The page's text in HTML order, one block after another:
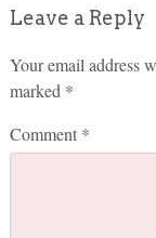
Leave a Reply
Your email address
marked *
Comment *